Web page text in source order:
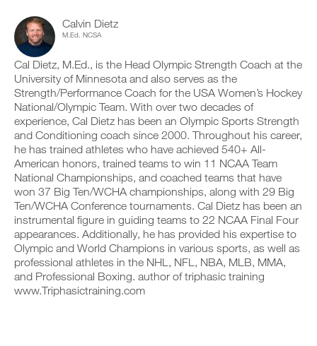
Calvin Dietz
M.Ed. NCSA
Cal Dietz, M.Ed., is the Head Olympic Strength Coach at the
University of Minnesota and also serves as the
Strength/Performance Coach for the USA Women’s Hockey
National/Olympic Team. With over two decades of
experience, Cal Dietz has been an Olympic Sports Strength
and Conditioning coach since 2000. Throughout his career,
he has trained athletes who have achieved 540+ All-
American honors, trained teams to win 11 NCAA Team
National Championships, and coached teams that have
won 37 Big Ten/WCHA championships, along with 29 Big
Ten/WCHA Conference tournaments. Cal Dietz has been an
instrumental figure in guiding teams to 22 NCAA Final Four
appearances. Additionally, he has provided his expertise to
Olympic and World Champions in various sports, as well as
professional athletes in the NHL, NFL, NBA, MLB, MMA,
and Professional Boxing. author of triphasic training
www.Triphasictraining.com
y
o
n
t
r
a
c
k
a
n
d
l
o
g
y
o
u
r
w
o
r
k
o
u
t
a
y
o
n
t
r
a
c
k
a
n
d
o
g
y
o
u
r
w
o
r
k
r
s
i
o
n
s
o
f
t
h
s
p
l
a
n
,
e
t
u
p
y
e
c
i
k
.
U
G
R
A
D
E
T
O
P
R
O